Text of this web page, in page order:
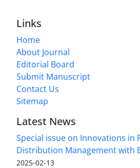
Links
Home
About Journal
Editorial Board
Submit Manuscript
Contact Us
Sitemap
Latest News
Special issue on Innovations in
Distribution Management with
2025-02-13